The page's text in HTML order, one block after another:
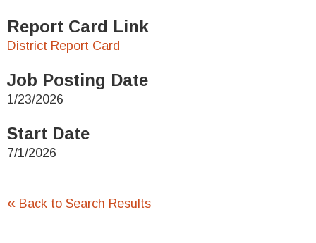
Report Card Link
District Report Card
Job Posting Date
1/23/2026
Start Date
7/1/2026
« Back to Search Results